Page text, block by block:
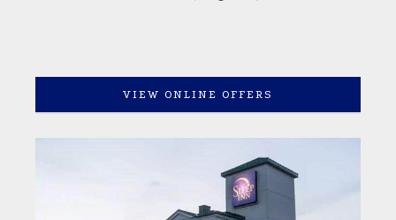
VIEW ONLINE OFFERS